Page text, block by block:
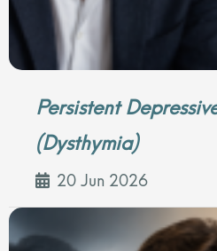
Persistent
(Dysthymia)
20 Jun 2026